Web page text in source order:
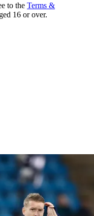
to the Terms &
16 or over.